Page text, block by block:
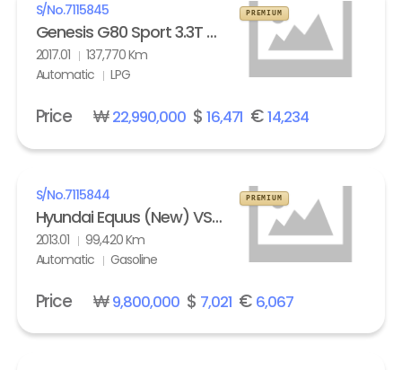
S/No.7115845
Genesis G80 Sport 3.3T AWD
2017.01
137,770 Km
Automatic
LPG
PREMIUM
Price ₩22,990,000$ 16,471 €14,234
S/No.7115844
Hyundai Equus (New) VS500 Prestige
2013.01
99,420 Km
Automatic
Gasoline
PREMIUM
Price ₩9,800,000$ 7,021 € 6,067